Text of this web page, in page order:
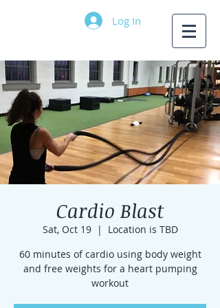
Log In
Cardio Blast
Sat, Oct 19
  |
Location is TBD
60 minutes of cardio using body weight
and free weights for a heart pumping
workout